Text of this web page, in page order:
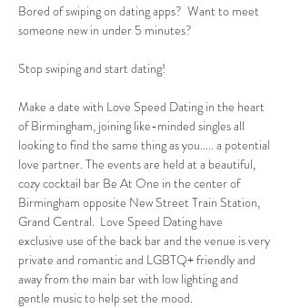
Bored of swiping on dating apps?  Want to meet
someone new in under 5 minutes?
Stop swiping and start dating!
Make a date with Love Speed Dating in the heart
of Birmingham, joining like-minded singles all
looking to find the same thing as you..... a potential
love partner. The events are held at a beautiful,
cozy cocktail bar Be At One in the center of
Birmingham opposite New Street Train Station,
Grand Central.  Love Speed Dating have
exclusive use of the back bar and the venue is very
private and romantic and LGBTQ+ friendly and
away from the main bar with low lighting and
gentle music to help set the mood.